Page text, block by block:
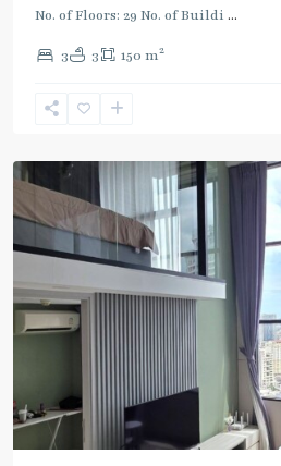
No. of Floors: 29 No. of Buildi ...
3 3 150 m2
Green
(Silom) ,
Nonsi
,